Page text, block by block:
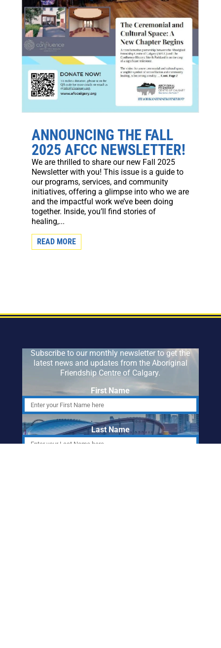
ANNOUNCING THE FALL
2025 AFCC NEWSLETTER!
We are thrilled to share our new Fall 2025
Newsletter with you! This issue is a guide to
our programs, services, and community
initiatives, offering a glimpse into who we are
and the impactful work we’ve been doing
together. Inside, you’ll find stories of
healing,...
READ MORE
Subscribe to our monthly newsletter to get the
latest news and updates from the Aboriginal
Friendship Centre of Calgary.
First Name
Last Name